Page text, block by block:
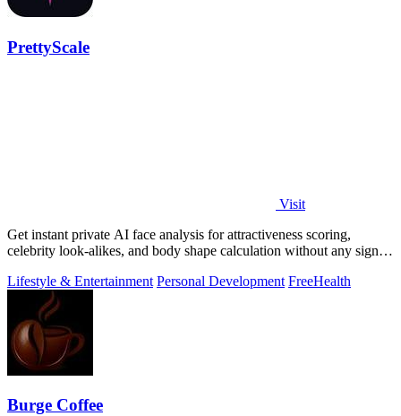
PrettyScale
Visit
Get instant private AI face analysis for attractiveness scoring,
celebrity look-alikes, and body shape calculation without any signup
Lifestyle & Entertainment Personal Development FreeHealth
Burge Coffee